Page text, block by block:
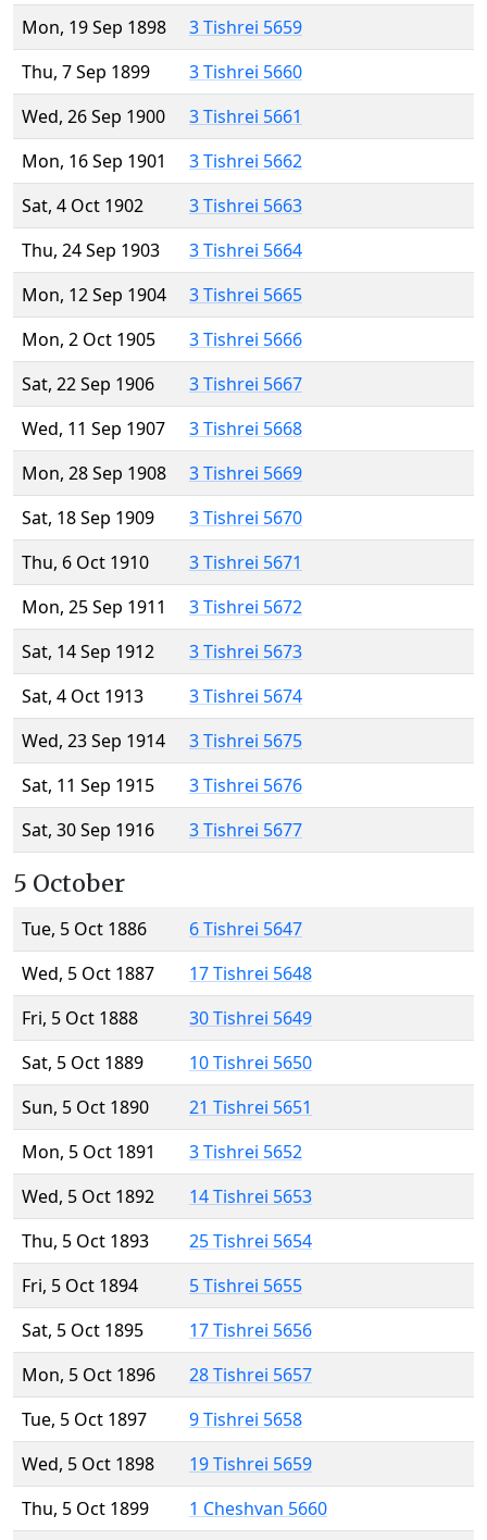
Mon, 19 Sep 1898
3 Tishrei 5659
Thu, 7 Sep 1899
3 Tishrei 5660
Wed, 26 Sep 1900
3 Tishrei 5661
Mon, 16 Sep 1901
3 Tishrei 5662
Sat, 4 Oct 1902
3 Tishrei 5663
Thu, 24 Sep 1903
3 Tishrei 5664
Mon, 12 Sep 1904
3 Tishrei 5665
Mon, 2 Oct 1905
3 Tishrei 5666
Sat, 22 Sep 1906
3 Tishrei 5667
Wed, 11 Sep 1907
3 Tishrei 5668
Mon, 28 Sep 1908
3 Tishrei 5669
Sat, 18 Sep 1909
3 Tishrei 5670
Thu, 6 Oct 1910
3 Tishrei 5671
Mon, 25 Sep 1911
3 Tishrei 5672
Sat, 14 Sep 1912
3 Tishrei 5673
Sat, 4 Oct 1913
3 Tishrei 5674
Wed, 23 Sep 1914
3 Tishrei 5675
Sat, 11 Sep 1915
3 Tishrei 5676
Sat, 30 Sep 1916
3 Tishrei 5677
5 October
Tue, 5 Oct 1886
6 Tishrei 5647
Wed, 5 Oct 1887
17 Tishrei 5648
Fri, 5 Oct 1888
30 Tishrei 5649
Sat, 5 Oct 1889
10 Tishrei 5650
Sun, 5 Oct 1890
21 Tishrei 5651
Mon, 5 Oct 1891
3 Tishrei 5652
Wed, 5 Oct 1892
14 Tishrei 5653
Thu, 5 Oct 1893
25 Tishrei 5654
Fri, 5 Oct 1894
5 Tishrei 5655
Sat, 5 Oct 1895
17 Tishrei 5656
Mon, 5 Oct 1896
28 Tishrei 5657
Tue, 5 Oct 1897
9 Tishrei 5658
Wed, 5 Oct 1898
19 Tishrei 5659
Thu, 5 Oct 1899
1 Cheshvan 5660